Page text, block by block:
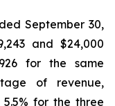
September 30,
and $24,000
for the same
of revenue,
5.5% for the three